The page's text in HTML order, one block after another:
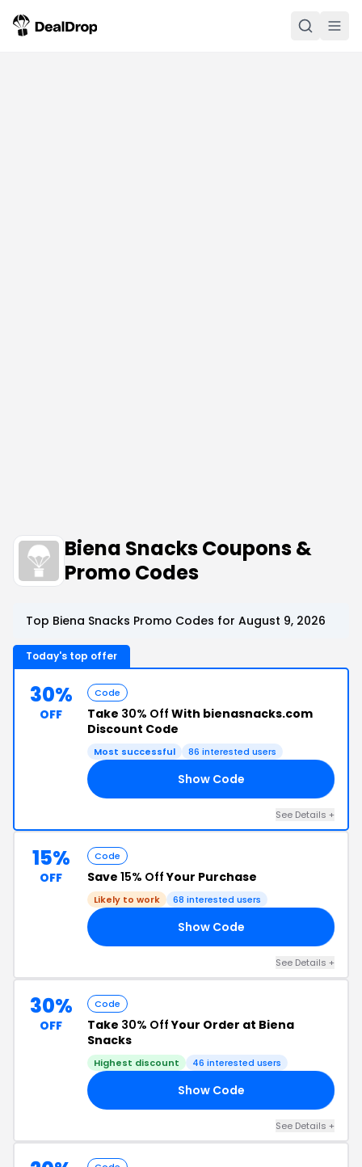
Biena Snacks Coupons &
Promo Codes
Top Biena Snacks Promo Codes for August 9, 2026
Today's top offer
30%
OFF
Code
Take 30% Off With bienasnacks.com
Discount Code
Most successful 86 interested users
Show Code
See Details +
15%
OFF
Code
Save 15% OffYour Purchase
Likely to work 68 interested users
Show Code
See Details +
30%
OFF
Code
Take 30% OffYour Order at Biena
Snacks
Highest discount 46 interested users
Show Code
See Details +